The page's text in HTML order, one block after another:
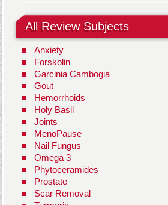
All Review Subjects
Anxiety
Forskolin
Garcinia Cambogia
Gout
Hemorrhoids
Holy Basil
Joints
MenoPause
Nail Fungus
Omega 3
Phytoceramides
Prostate
Scar Removal